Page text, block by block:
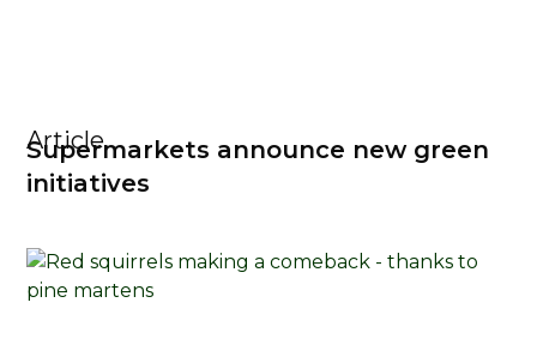
Article
Supermarkets announce new green
initiatives